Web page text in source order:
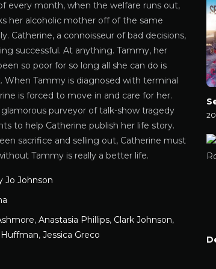
every month, when the welfare runs out,
her alcoholic mother off of the same
Catherine, a connoisseur of bad decisions,
successful. At anything. Tammy, her
so poor for so long all she can do is
When Tammy is diagnosed with terminal
is forced to move in and care for her.
glamorous purveyor of talk-show tragedy
to help Catherine publish her life story.
sacrifice and selling out, Catherine must
Tammy is really a better life.
Jo Johnson
, Anastasia Phillips, Clark Johnson,
, Jessica Greco